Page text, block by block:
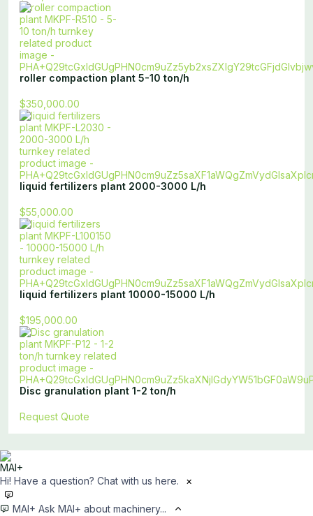
roller compaction plant 5-10 ton/h
$350,000.00
liquid fertilizers plant 2000-3000 L/h
$55,000.00
liquid fertilizers plant 10000-15000 L/h
$195,000.00
Disc granulation plant 1-2 ton/h
Request Quote
Hi! Have a question? Chat with us here. ×
MAI+ Ask MAI+ about machinery...